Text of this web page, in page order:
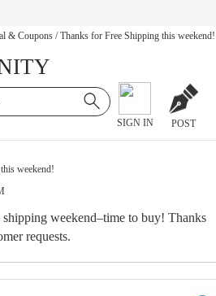
& Coupons / Thanks for Free Shipping this weekend!
SIGN IN POST
weekend!
shipping weekend–time to buy! Thanks
requests.